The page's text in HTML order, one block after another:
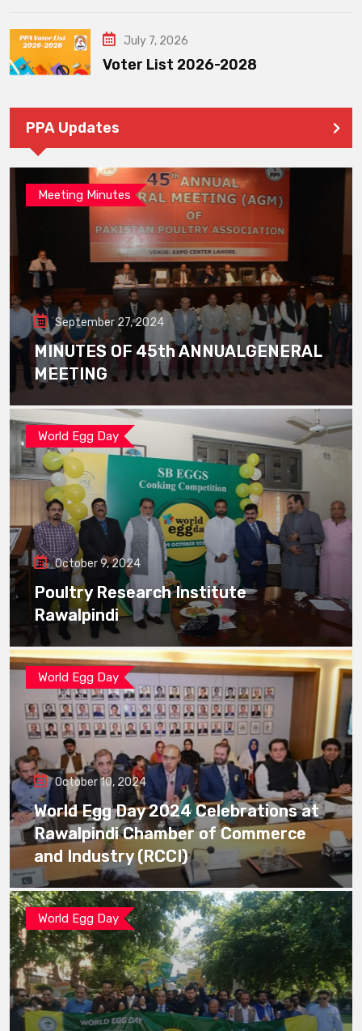
July 7, 2026
Voter List 2026-2028
PPA Updates
Meeting Minutes
September 27, 2024
MINUTES OF 45th ANNUALGENERAL
MEETING
World Egg Day
October 9, 2024
Poultry Research Institute
Rawalpindi
World Egg Day
October 10, 2024
World Egg Day 2024 Celebrations at
Rawalpindi Chamber of Commerce
and Industry (RCCI)
World Egg Day